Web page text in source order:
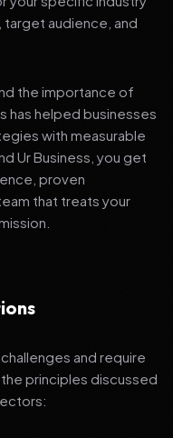
audience, and
the importance of
has helped businesses
with measurable
Ur Business, you get
proven
that treats your
and require
principles discussed